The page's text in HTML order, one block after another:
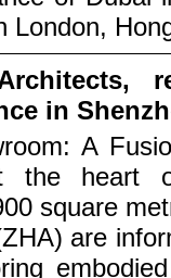
London,
in
A
the heart
square
are